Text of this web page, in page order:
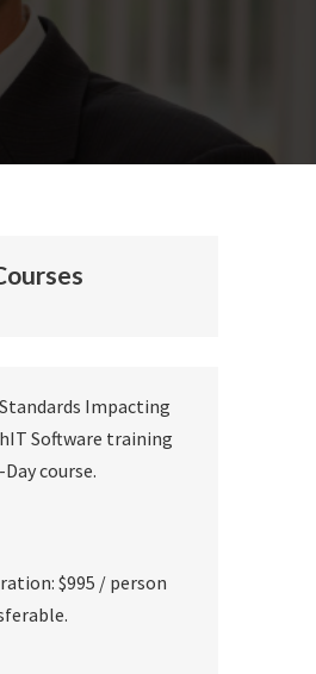
Impacting
Software training
Day course.
$995 / person